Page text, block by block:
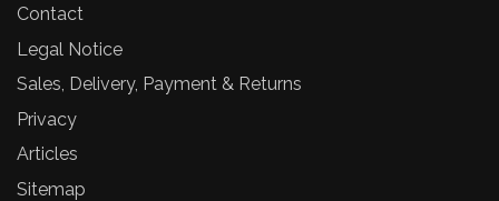
Contact
Legal Notice
Sales, Delivery, Payment & Returns
Privacy
Articles
Sitemap